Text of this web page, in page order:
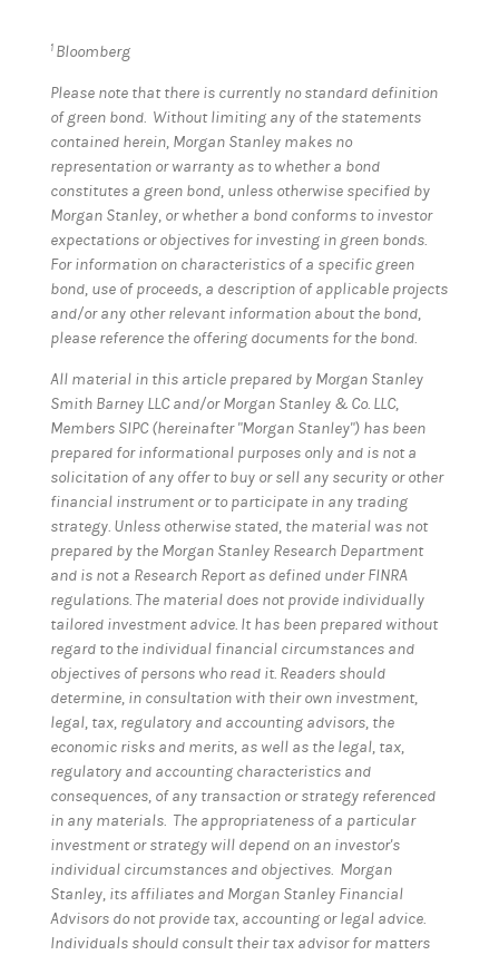
1 Bloomberg
Please note that there is currently no standard definition
of green bond. Without limiting any of the statements
contained herein, Morgan Stanley makes no
representation or warranty as to whether a bond
constitutes a green bond, unless otherwise specified by
Morgan Stanley, or whether a bond conforms to investor
expectations or objectives for investing in green bonds.
For information on characteristics of a specific green
bond, use of proceeds, a description of applicable projects
and/or any other relevant information about the bond,
please reference the offering documents for the bond.
All material in this article prepared by Morgan Stanley
Smith Barney LLC and/or Morgan Stanley & Co. LLC,
Members SIPC (hereinafter "Morgan Stanley") has been
prepared for informational purposes only and is not a
solicitation of any offer to buy or sell any security or other
financial instrument or to participate in any trading
strategy. Unless otherwise stated, the material was not
prepared by the Morgan Stanley Research Department
and is not a Research Report as defined under FINRA
regulations. The material does not provide individually
tailored investment advice. It has been prepared without
regard to the individual financial circumstances and
objectives of persons who read it. Readers should
determine, in consultation with their own investment,
legal, tax, regulatory and accounting advisors, the
economic risks and merits, as well as the legal, tax,
regulatory and accounting characteristics and
consequences, of any transaction or strategy referenced
in any materials. The appropriateness of a particular
investment or strategy will depend on an investor's
individual circumstances and objectives. Morgan
Stanley, its affiliates and Morgan Stanley Financial
Advisors do not provide tax, accounting or legal advice.
Individuals should consult their tax advisor for matters